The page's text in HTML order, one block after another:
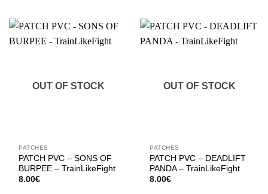
OUT OF STOCK
PATCHES
PATCH PVC – SONS OF
BURPEE – TrainLikeFight
8.00€
OUT OF STOCK
PATCHES
PATCH PVC – DEADLIFT
PANDA – TrainLikeFight
8.00€